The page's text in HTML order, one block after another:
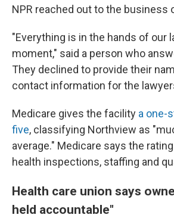
NPR reached out to the business
"Everything is in the hands of our
moment," said a person who
They declined to provide their
contact information for the
Medicare gives the facility a one-
five, classifying Northview as
average." Medicare says the
health inspections, staffing and
Health care union says
held accountable"